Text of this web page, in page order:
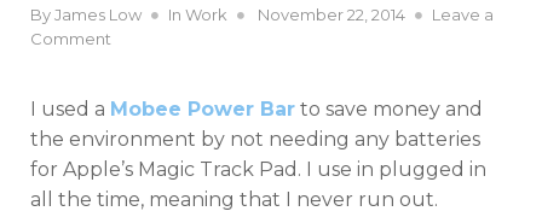
ByJames Low In Work
Posted
November 22, 2014
Leave a
Comment
on
a
Mobee
Power
Bar
I used a Mobee Power Bar to save money and
the environment by not needing any batteries
for Apple’s Magic Track Pad. I use in plugged in
all the time, meaning that I never run out.